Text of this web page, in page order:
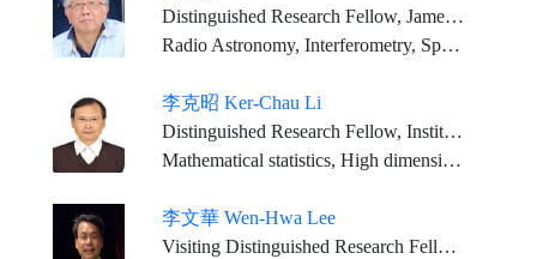
Distinguished Research Fellow, James Clerk Maxwell Telescope Director General Emeritus, East Asian Observatory Corresponding Research Fellow, Institute of Astronomy and Astrophysics, Academia Sinica
Radio Astronomy, Interferometry, Spectroscopy Star and Planet Formation, Nearby Galaxies, Galactic Center
李克昭 Ker-Chau Li
Distinguished Research Fellow, Institute of Statistical Science, Academia Sinica Distinguished Professor,Department of Statistics, University of California, Los Angeles
Mathematical statistics, High dimensional Data Analysis, Bioinformatics
李文華 Wen-Hwa Lee
Visiting Distinguished Research Fellow, Genomics Research Center, Academia Sinica Chair Professor, China Medical University (Taiwan)